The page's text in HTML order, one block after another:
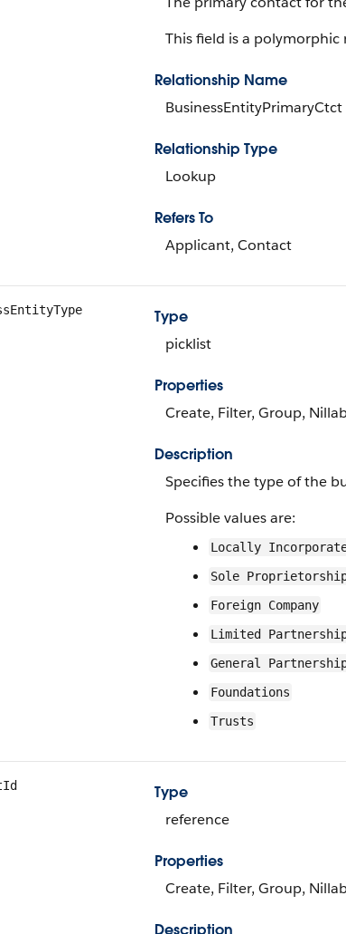
This field is a
Relationship Name
BusinessEntityPrimaryCtct
Relationship Type
Lookup
Refers To
Applicant, Contact
Type
picklist
Properties
Create, Filter, Group,
Description
Specifies the type of the
Possible values are:
Locally
Sole
Foreign Company
Limited
General
Foundations
Trusts
Type
reference
Properties
Create, Filter, Group,
Description